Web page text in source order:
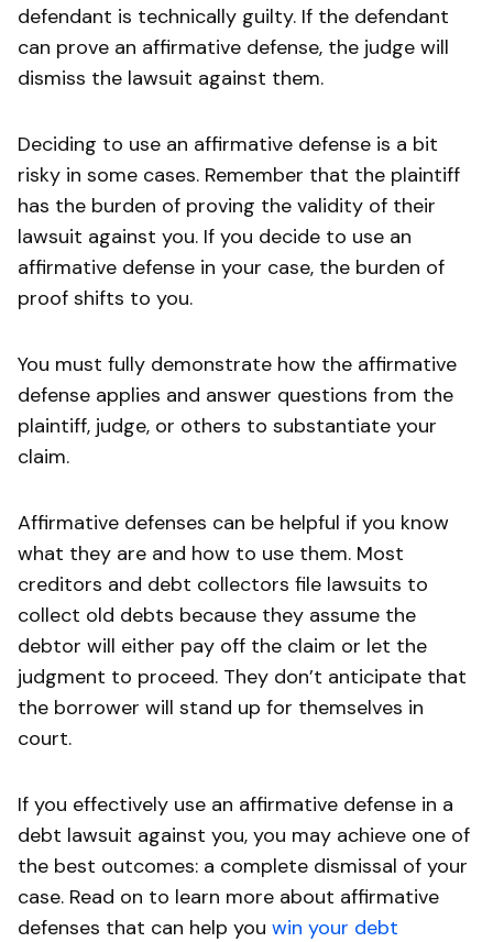
defendant is technically guilty. If the defendant
can prove an affirmative defense, the judge will
dismiss the lawsuit against them.
Deciding to use an affirmative defense is a bit
risky in some cases. Remember that the plaintiff
has the burden of proving the validity of their
lawsuit against you. If you decide to use an
affirmative defense in your case, the burden of
proof shifts to you.
You must fully demonstrate how the affirmative
defense applies and answer questions from the
plaintiff, judge, or others to substantiate your
claim.
Affirmative defenses can be helpful if you know
what they are and how to use them. Most
creditors and debt collectors file lawsuits to
collect old debts because they assume the
debtor will either pay off the claim or let the
judgment to proceed. They don’t anticipate that
the borrower will stand up for themselves in
court.
If you effectively use an affirmative defense in a
debt lawsuit against you, you may achieve one of
the best outcomes: a complete dismissal of your
case. Read on to learn more about affirmative
defenses that can help you win your debt